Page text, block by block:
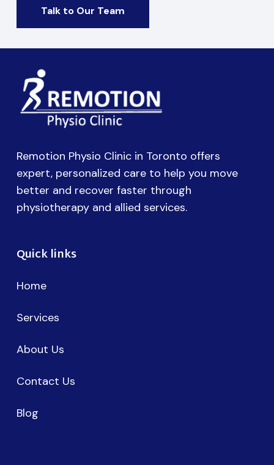
Talk to Our Team
Remotion Physio Clinic in Toronto offers
expert, personalized care to help you move
better and recover faster through
physiotherapy and allied services.
Quick links
Home
Services
About Us
Contact Us
Blog